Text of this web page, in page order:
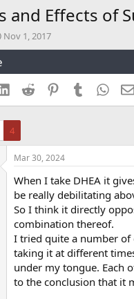
and Effects of
S
t
r
t
d
a
t
Nov 1, 2017
LinkedInReddit PinterestTumblr
4
Mar 30, 2024
When I take DHEA it
be really debilitating
So I think it directly
combination thereof.
I tried quite a number of
taking it at different
under my tongue. Each
to the conclusion that it